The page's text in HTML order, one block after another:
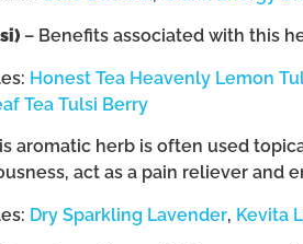
– Benefits associated with this
Honest Tea Heavenly Lemon
Tea Tulsi Berry
aromatic herb is often used
act as a pain reliever and
Dry Sparkling Lavender, Kevita